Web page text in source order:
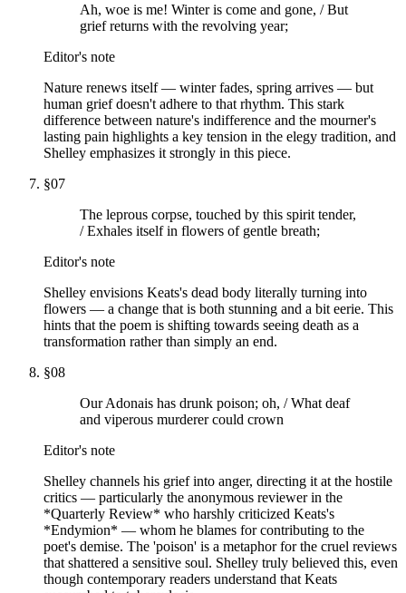
Ah, woe is me! Winter is come and gone, / But
grief returns with the revolving year;
Editor's note
Nature renews itself — winter fades, spring arrives — but
human grief doesn't adhere to that rhythm. This stark
difference between nature's indifference and the mourner's
lasting pain highlights a key tension in the elegy tradition, and
Shelley emphasizes it strongly in this piece.
§07
The leprous corpse, touched by this spirit tender,
/ Exhales itself in flowers of gentle breath;
Editor's note
Shelley envisions Keats's dead body literally turning into
flowers — a change that is both stunning and a bit eerie. This
hints that the poem is shifting towards seeing death as a
transformation rather than simply an end.
§08
Our Adonais has drunk poison; oh, / What deaf
and viperous murderer could crown
Editor's note
Shelley channels his grief into anger, directing it at the hostile
critics — particularly the anonymous reviewer in the
*Quarterly Review* who harshly criticized Keats's
*Endymion* — whom he blames for contributing to the
poet's demise. The 'poison' is a metaphor for the cruel reviews
that shattered a sensitive soul. Shelley truly believed this, even
though contemporary readers understand that Keats